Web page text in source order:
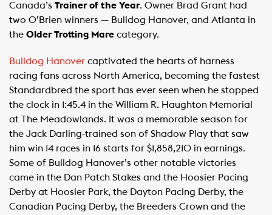
Canada’s Trainer of the Year. Owner Brad Grant had
two O’Brien winners — Bulldog Hanover, and Atlanta in
the Older Trotting Mare category.
Bulldog Hanover captivated the hearts of harness
racing fans across North America, becoming the fastest
Standardbred the sport has ever seen when he stopped
the clock in 1:45.4 in the William R. Haughton Memorial
at The Meadowlands. It was a memorable season for
the Jack Darling-trained son of Shadow Play that saw
him win 14 races in 16 starts for $1,858,210 in earnings.
Some of Bulldog Hanover’s other notable victories
came in the Dan Patch Stakes and the Hoosier Pacing
Derby at Hoosier Park, the Dayton Pacing Derby, the
Canadian Pacing Derby, the Breeders Crown and the